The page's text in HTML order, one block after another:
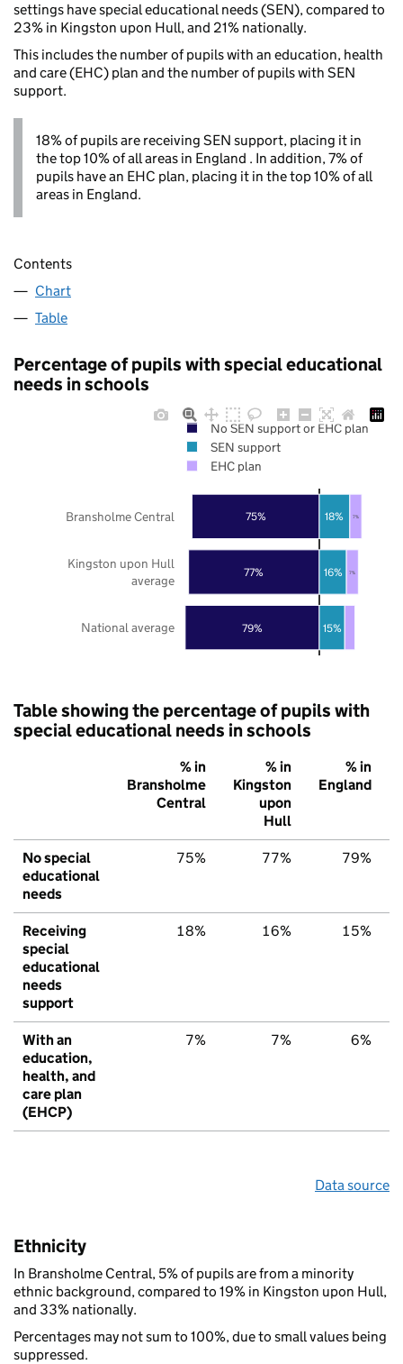
settings have special educational needs (SEN), compared to
23% in Kingston upon Hull, and 21% nationally.
This includes the number of pupils with an education, health
and care (EHC) plan and the number of pupils with SEN
support.
18% of pupils are receiving SEN support, placing it in
the top 10% of all areas in England . In addition, 7% of
pupils have an EHC plan, placing it in the top 10% of all
areas in England.
Contents
Chart
Table
Percentage of pupils with special educational
needs in schools
79%
77%
75%
15%
16%
18%
7%
7%
National average
Kingston upon Hull
average
Bransholme Central
No SEN support or EHC plan
SEN support
EHC plan
Table showing the percentage of pupils with
special educational needs in schools
% in
Bransholme
Central
% in
Kingston
upon
Hull
% in
England
No special
educational
needs
75% 77% 79%
Receiving
special
educational
needs
support
18% 16% 15%
With an
education,
health, and
care plan
(EHCP)
7% 7% 6%
Data source
Ethnicity
In Bransholme Central, 5% of pupils are from a minority
ethnic background, compared to 19% in Kingston upon Hull,
and 33% nationally.
Percentages may not sum to 100%, due to small values being
suppressed.